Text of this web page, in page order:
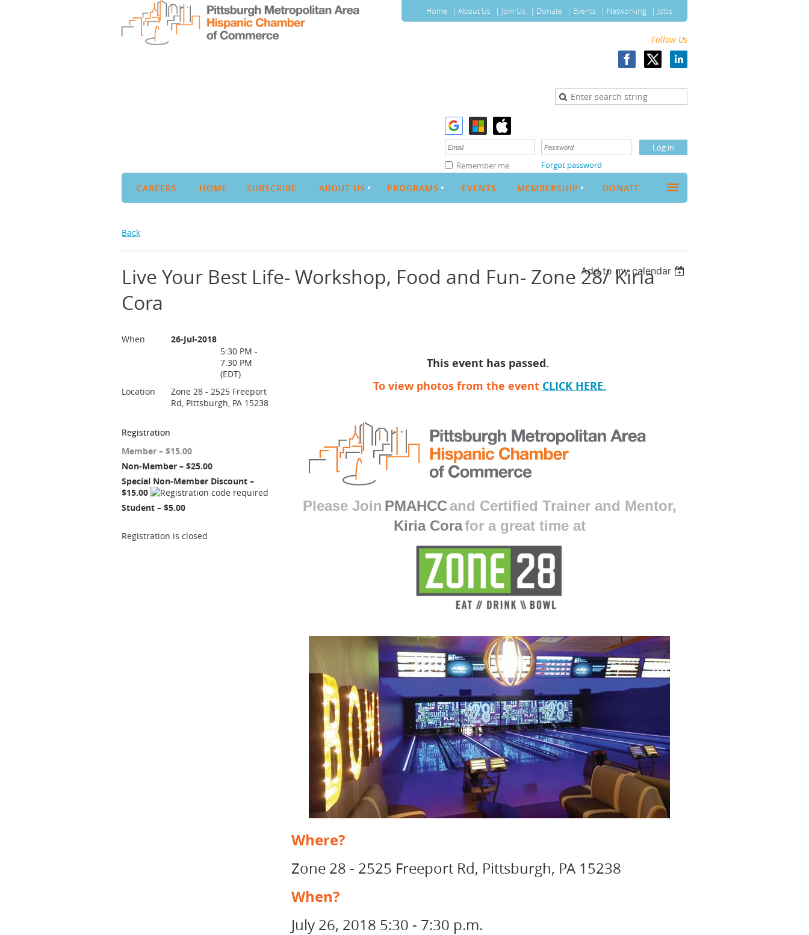
Home About Us Join Us Donate Events Networking Jobs
Follow Us
Remember me Forgot password
CAREERS HOME SUBSCRIBE ABOUT US PROGRAMS EVENTS MEMBERSHIP DONATE ≡
Back
Add to my calendar
Live Your Best Life- Workshop, Food and Fun- Zone 28/ Kiria
Cora
When
26-Jul-2018
5:30 PM -
7:30 PM
(EDT)
Location
Zone 28 - 2525 Freeport
Rd, Pittsburgh, PA 15238
Registration
Member – $15.00
Non-Member – $25.00
Special Non-Member Discount –
$15.00
Student – $5.00
Registration is closed
This event has passed.
To view photos from the event CLICK HERE.
Please Join PMAHCC and Certified Trainer and Mentor,
Kiria Corafor a great time at
Where?
Zone 28 - 2525 Freeport Rd, Pittsburgh, PA 15238
When?
July 26, 2018 5:30 - 7:30 p.m.